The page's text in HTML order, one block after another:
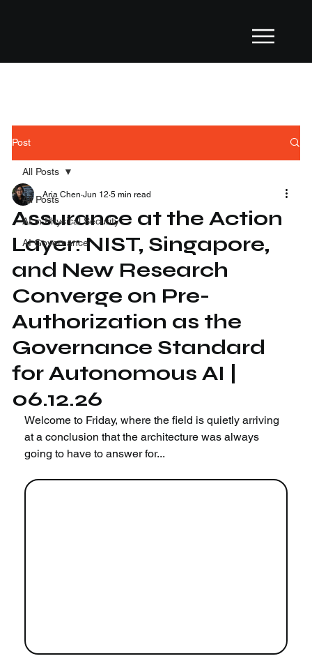
Post
All Posts
AI in Physical Security
AI Governance
All Posts
Assurance at the Action
Layer: NIST, Singapore,
and New Research
Converge on Pre-
Authorization as the
Governance Standard
for Autonomous AI |
06.12.26
Aria Chen Jun 12 5 min read
Welcome to Friday, where the field is quietly arriving
at a conclusion that the architecture was always
going to have to answer for...